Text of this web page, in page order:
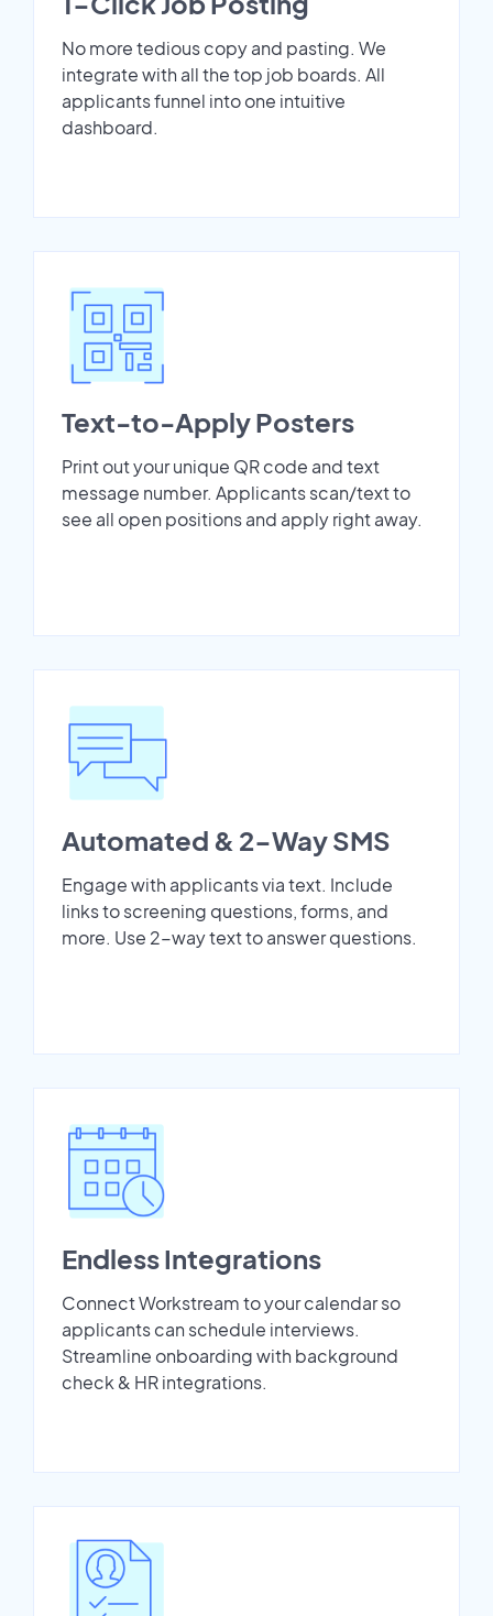
No more tedious copy and pasting. We
integrate with all the top job boards. All
applicants funnel into one intuitive
dashboard.
Text-to-Apply Posters
Print out your unique QR code and text
message number. Applicants scan/text to
see all open positions and apply right away.
Automated & 2-Way SMS
Engage with applicants via text. Include
links to screening questions, forms, and
more. Use 2-way text to answer questions.
Endless Integrations
Connect Workstream to your calendar so
applicants can schedule interviews.
Streamline onboarding with background
check & HR integrations.